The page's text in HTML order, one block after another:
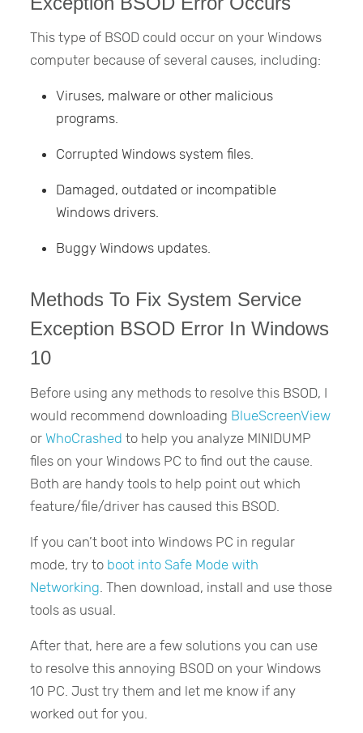
This type of BSOD could occur on your Windows
computer because of several causes, including:
Viruses, malware or other malicious
programs.
Corrupted Windows system files.
Damaged, outdated or incompatible
Windows drivers.
Buggy Windows updates.
Methods To Fix System Service
Exception BSOD Error In Windows
10
Before using any methods to resolve this BSOD, I
would recommend downloading BlueScreenView
orWhoCrashed to help you analyze MINIDUMP
files on your Windows PC to find out the cause.
Both are handy tools to help point out which
feature/file/driver has caused this BSOD.
If you can’t boot into Windows PC in regular
mode, try to boot into Safe Mode with
Networking . Then download, install and use those
tools as usual.
After that, here are a few solutions you can use
to resolve this annoying BSOD on your Windows
10 PC. Just try them and let me know if any
worked out for you.